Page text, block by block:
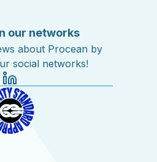
our networks
about Procean by
social networks!